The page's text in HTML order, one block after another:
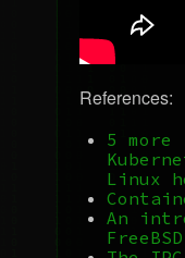
References:
5 more
Linux
An